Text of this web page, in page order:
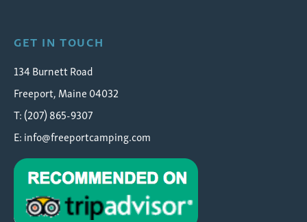
GET IN TOUCH
134 Burnett Road
Freeport, Maine 04032
T: (207) 865-9307
E:info@freeportcamping.com